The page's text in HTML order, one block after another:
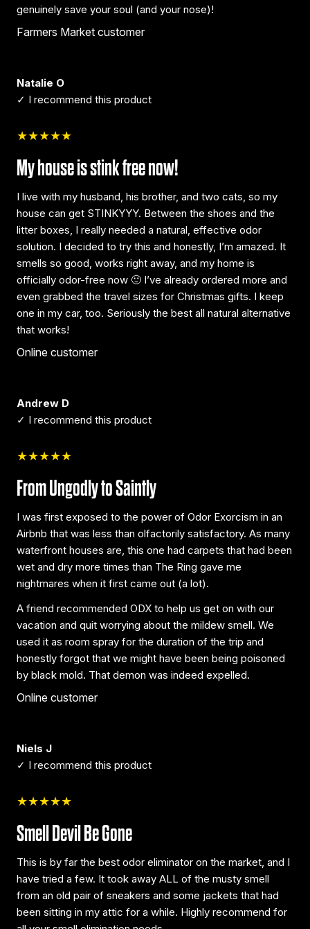
genuinely save your soul (and your nose)!
Farmers Market customer
Natalie O
✓ I recommend this product
★★★★★
My house is stink free now!
I live with my husband, his brother, and two cats, so my
house can get STINKYYY. Between the shoes and the
litter boxes, I really needed a natural, effective odor
solution. I decided to try this and honestly, I’m amazed. It
smells so good, works right away, and my home is
officially odor-free now 🙂 I’ve already ordered more and
even grabbed the travel sizes for Christmas gifts. I keep
one in my car, too. Seriously the best all natural alternative
that works!
Online customer
Andrew D
✓ I recommend this product
★★★★★
From Ungodly to Saintly
I was first exposed to the power of Odor Exorcism in an
Airbnb that was less than olfactorily satisfactory. As many
waterfront houses are, this one had carpets that had been
wet and dry more times than The Ring gave me
nightmares when it first came out (a lot).
A friend recommended ODX to help us get on with our
vacation and quit worrying about the mildew smell. We
used it as room spray for the duration of the trip and
honestly forgot that we might have been being poisoned
by black mold. That demon was indeed expelled.
Online customer
Niels J
✓ I recommend this product
★★★★★
Smell Devil Be Gone
This is by far the best odor eliminator on the market, and I
have tried a few. It took away ALL of the musty smell
from an old pair of sneakers and some jackets that had
been sitting in my attic for a while. Highly recommend for